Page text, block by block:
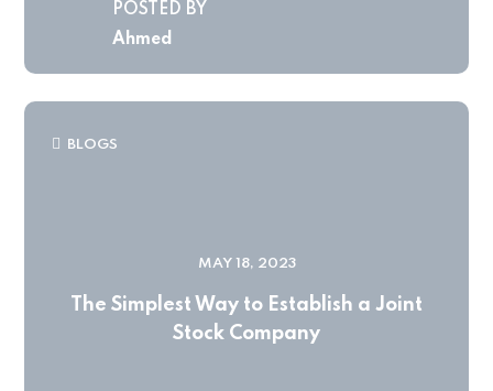
POSTED BY
Ahmed
BLOGS
MAY 18, 2023
The Simplest Way to Establish a Joint
Stock Company